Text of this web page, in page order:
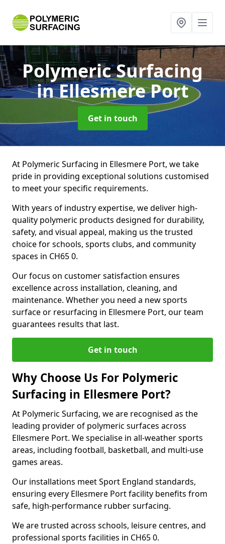
Polymeric Surfacing
in Ellesmere Port
Get in touch
At Polymeric Surfacing in Ellesmere Port, we take
pride in providing exceptional solutions customised
to meet your specific requirements.
With years of industry expertise, we deliver high-
quality polymeric products designed for durability,
safety, and visual appeal, making us the trusted
choice for schools, sports clubs, and community
spaces in CH65 0.
Our focus on customer satisfaction ensures
excellence across installation, cleaning, and
maintenance. Whether you need a new sports
surface or resurfacing in Ellesmere Port, our team
guarantees results that last.
Get in touch
Why Choose Us For Polymeric
Surfacing in Ellesmere Port?
At Polymeric Surfacing, we are recognised as the
leading provider of polymeric surfaces across
Ellesmere Port. We specialise in all-weather sports
areas, including football, basketball, and multi-use
games areas.
Our installations meet Sport England standards,
ensuring every Ellesmere Port facility benefits from
safe, high-performance rubber surfacing.
We are trusted across schools, leisure centres, and
professional sports facilities in CH65 0.